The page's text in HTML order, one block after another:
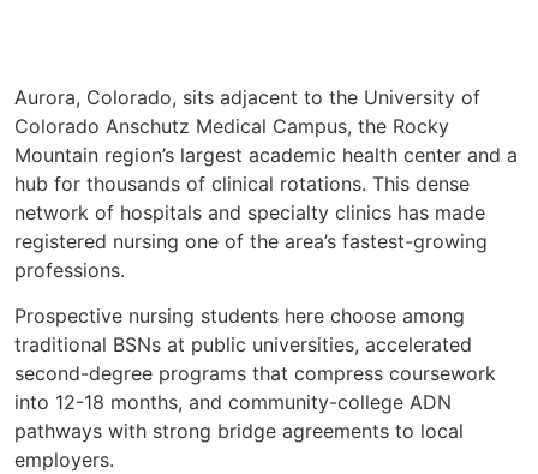
Aurora, Colorado, sits adjacent to the University of
Colorado Anschutz Medical Campus, the Rocky
Mountain region’s largest academic health center and a
hub for thousands of clinical rotations. This dense
network of hospitals and specialty clinics has made
registered nursing one of the area’s fastest-growing
professions.
Prospective nursing students here choose among
traditional BSNs at public universities, accelerated
second-degree programs that compress coursework
into 12-18 months, and community-college ADN
pathways with strong bridge agreements to local
employers.